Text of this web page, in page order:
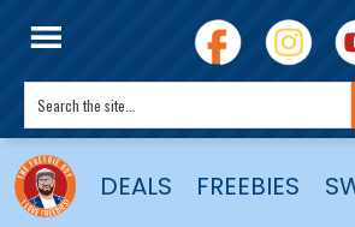
DEALS FREEBIES